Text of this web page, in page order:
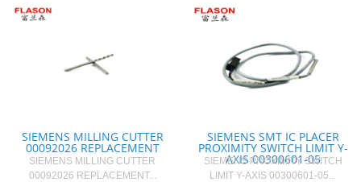
SIEMENS MILLING CUTTER
00092026 REPLACEMENT
SIEMENS MILLING CUTTER
00092026 REPLACEMENT...
SIEMENS SMT IC PLACER
PROXIMITY SWITCH LIMIT Y-
AXIS 00300601-05
SIEMENS PROXIMITY SWITCH
LIMIT Y-AXIS 00300601-05...